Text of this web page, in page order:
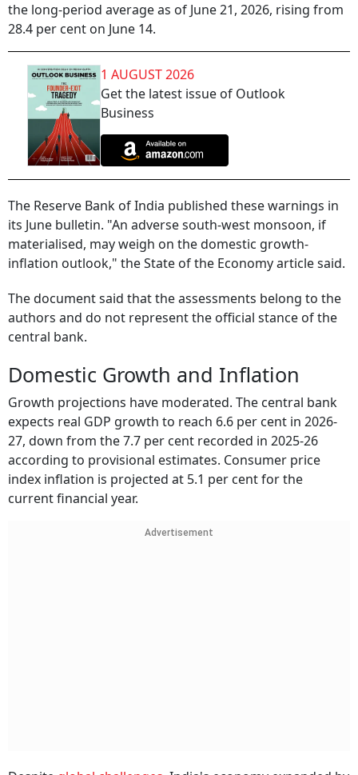
the long-period average as of June 21, 2026, rising from
28.4 per cent on June 14.
1 AUGUST 2026
Get the latest issue of Outlook
Business
The Reserve Bank of India published these warnings in
its June bulletin. "An adverse south-west monsoon, if
materialised, may weigh on the domestic growth-
inflation outlook," the State of the Economy article said.
The document said that the assessments belong to the
authors and do not represent the official stance of the
central bank.
Domestic Growth and Inflation
Growth projections have moderated. The central bank
expects real GDP growth to reach 6.6 per cent in 2026-
27, down from the 7.7 per cent recorded in 2025-26
according to provisional estimates. Consumer price
index inflation is projected at 5.1 per cent for the
current financial year.
Advertisement